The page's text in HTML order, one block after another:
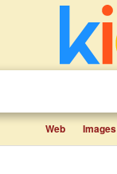
Web Images